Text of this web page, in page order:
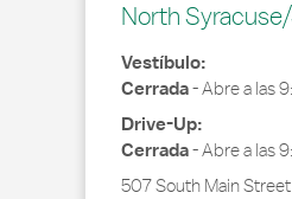
North
Vestíbulo:
Cerrada-Abre a las
Drive-Up:
Cerrada-Abre a las
507 South Main Street